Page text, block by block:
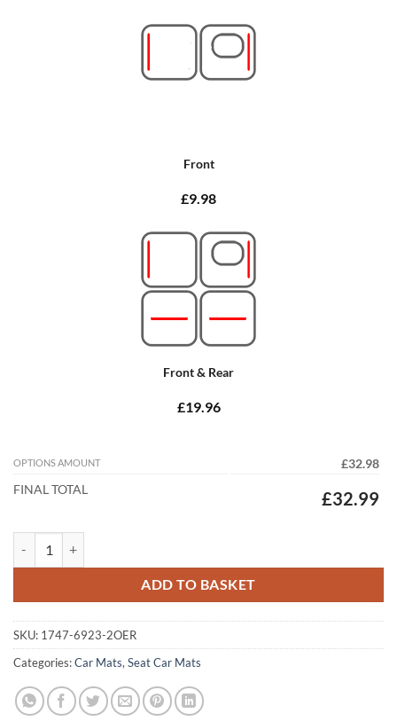
Front
£9.98
Front & Rear
£19.96
OPTIONS AMOUNT
£32.98
FINAL TOTAL
£32.99
ADD TO BASKET
SKU: 1747-6923-2OER
Categories:Car Mats, Seat Car Mats